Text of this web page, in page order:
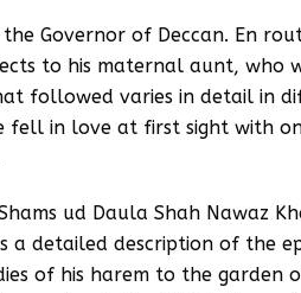
Governor of Deccan. En
to his maternal aunt, who
followed varies in detail in
in love at first sight with
ud Daula Shah Nawaz
a detailed description of the
of his harem to the garden